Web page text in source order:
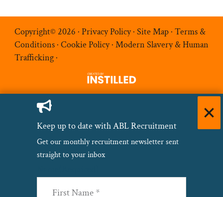
Copyright© 2026 · Privacy Policy· Site Map· Terms &
Conditions· Cookie Policy· Modern Slavery & Human
Trafficking·
Keep up to date with ABL Recruitment
Get our monthly recruitment newsletter sent
straight to your inbox